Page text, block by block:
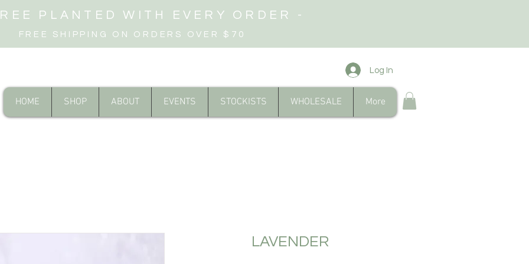
PLANTED WITH EVERY ORDER -
FREE SHIPPING ON ORDERS OVER $70
Log In
HOME SHOP ABOUT EVENTS STOCKISTS WHOLESALE More
LAVENDER